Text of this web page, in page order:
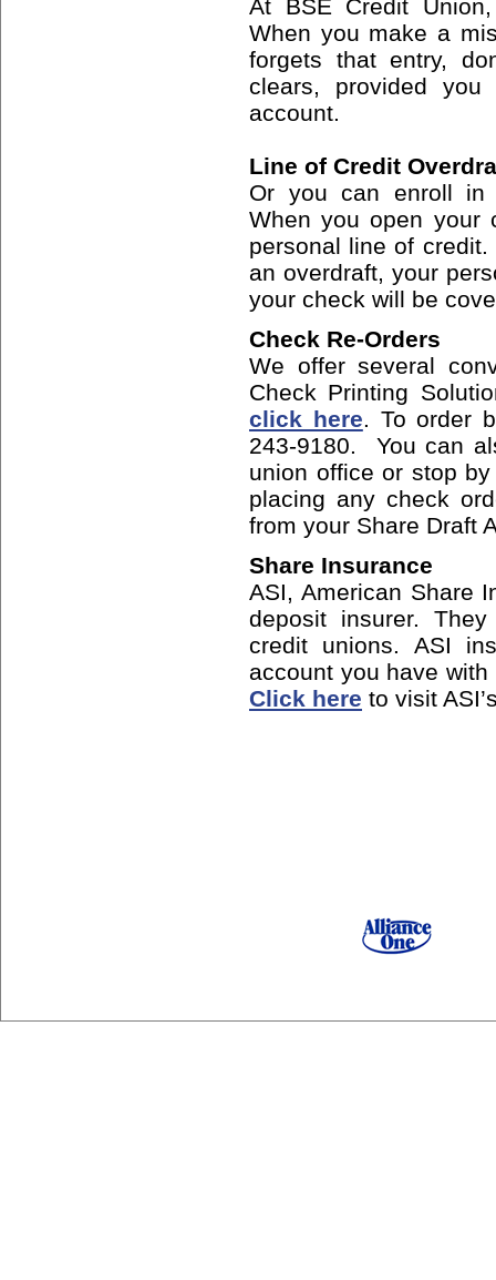
At BSE Credit
When you make a
forgets that entry,
clears, provided
account.
Line of Credit
Or you can enroll in
When you open your
personal line of
an overdraft, your
your check will be
Check Re-Orders
We offer several
Check Printing
click here. To order
243-9180. You can
union office or stop
placing any check
from your Share Draft
Share Insurance
ASI, American Share
deposit insurer.
credit unions. ASI
account you have
Click here to visit